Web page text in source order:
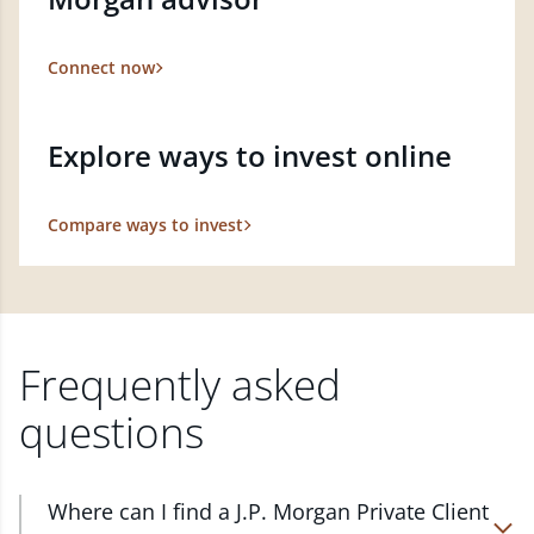
Connect now
Explore ways to invest online
Compare ways to invest
Frequently asked
questions
Where can I find a J.P. Morgan Private Client